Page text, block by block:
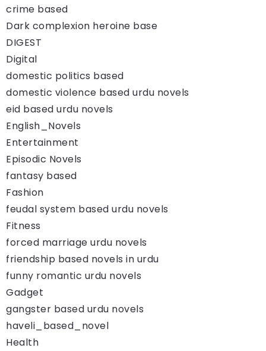
crime based
Dark complexion heroine base
DIGEST
Digital
domestic politics based
domestic violence based urdu novels
eid based urdu novels
English_Novels
Entertainment
Episodic Novels
fantasy based
Fashion
feudal system based urdu novels
Fitness
forced marriage urdu novels
friendship based novels in urdu
funny romantic urdu novels
Gadget
gangster based urdu novels
haveli_based_novel
Health